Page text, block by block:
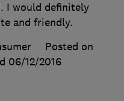
I would definitely
and friendly.
Posted on
06/12/2016